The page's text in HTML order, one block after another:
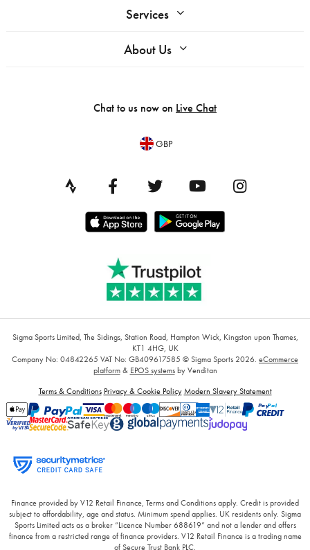
Services
About Us
Chat to us now on Live Chat
GBP
Sigma Sports Limited, The Sidings, Station Road, Hampton Wick, Kingston upon Thames,
KT1 4HG, UK
Company No: 04842265 VAT No: GB409617585 © Sigma Sports 2026. eCommerce
platform& EPOS systemsby Venditan
Terms & Conditions Privacy & Cookie Policy Modern Slavery Statement
Finance provided by V12 Retail Finance, Terms and Conditions apply. Credit is provided
subject to affordability, age and status. Minimum spend applies. UK residents only. Sigma
Sports Limited acts as a broker “Licence Number 688619” and not a lender and offers
finance from a restricted range of finance providers. V12 Retail Finance is a trading name
of Secure Trust Bank PLC.